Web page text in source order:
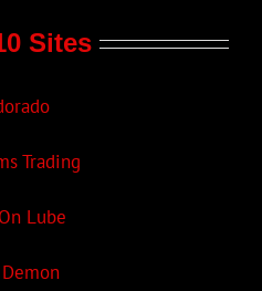
Sites
Trading
Lube
Demon